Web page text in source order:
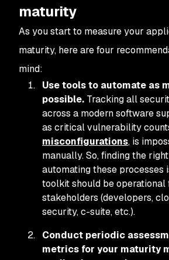
maturity
As you start to measure your
maturity, here are four
mind:
Use tools to automate as
possible. Tracking all
across a modern software
as critical vulnerability
misconfigurations, is
manually. So, finding the
automating these processes
toolkit should be operational
stakeholders (developers,
security, c-suite, etc.).
Conduct periodic
metrics for your maturity